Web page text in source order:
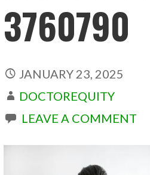
3760790
JANUARY 23, 2025
DOCTOREQUITY
LEAVE A COMMENT